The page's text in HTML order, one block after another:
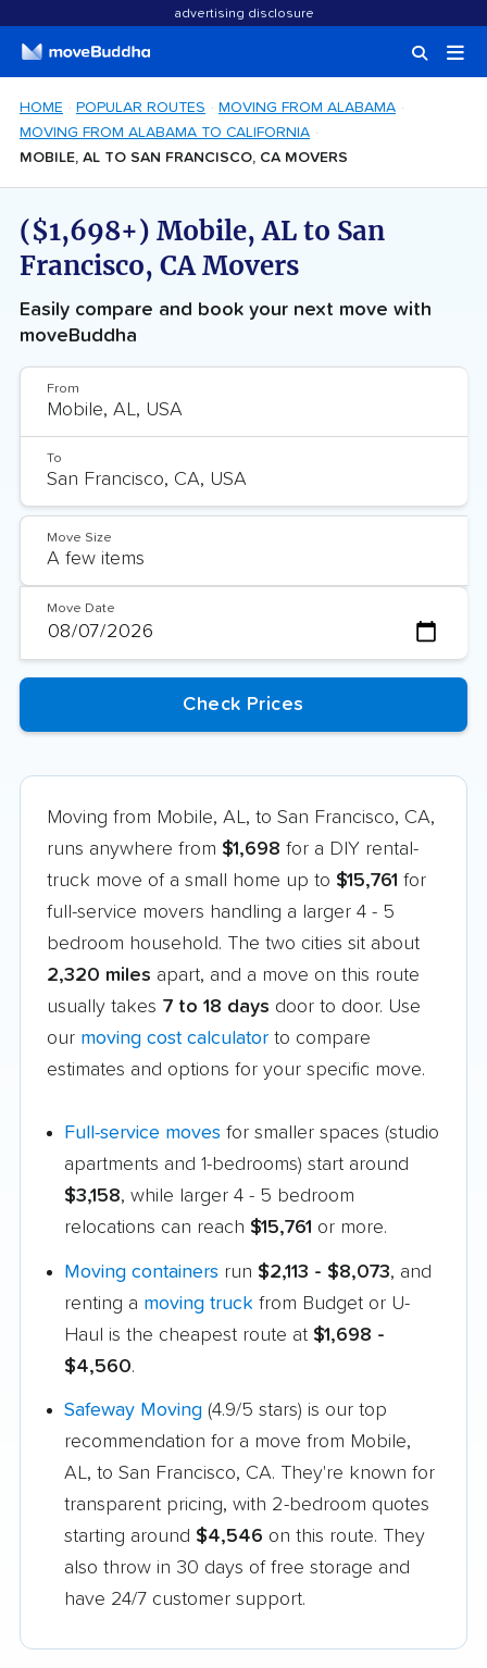
advertising disclosure
HOME POPULAR ROUTES
MOVING FROM ALABAMA
MOVING FROM ALABAMA TO CALIFORNIA
MOBILE, AL TO SAN FRANCISCO, CA MOVERS
($1,698+) Mobile, AL to San
Francisco, CA Movers
Easily compare and book your next move with
moveBuddha
From
To
Move Size
Move Date
Moving from Mobile, AL, to San Francisco, CA,
runs anywhere from $1,698 for a DIY rental-
truck move of a small home up to $15,761 for
full-service movers handling a larger 4 - 5
bedroom household. The two cities sit about
2,320 miles apart, and a move on this route
usually takes 7 to 18 days door to door. Use
our moving cost calculator to compare
estimates and options for your specific move.
Full-service moves for smaller spaces (studio
apartments and 1-bedrooms) start around
$3,158, while larger 4 - 5 bedroom
relocations can reach $15,761 or more.
Moving containers run $2,113 - $8,073, and
renting a moving truck from Budget or U-
Haul is the cheapest route at $1,698 -
$4,560.
Safeway Moving (4.9/5 stars) is our top
recommendation for a move from Mobile,
AL, to San Francisco, CA. They're known for
transparent pricing, with 2-bedroom quotes
starting around $4,546 on this route. They
also throw in 30 days of free storage and
have 24/7 customer support.